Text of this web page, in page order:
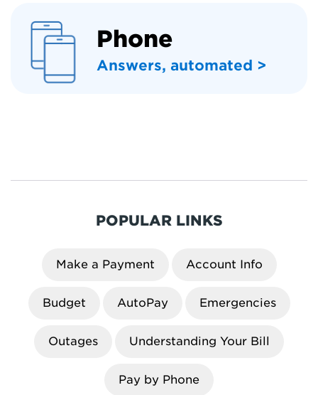
Phone
Answers, automated >
POPULAR LINKS
Make a Payment Account Info
Budget AutoPay Emergencies
Outages Understanding Your Bill
Pay by Phone